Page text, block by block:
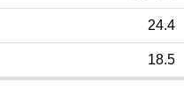
24.4
18.5